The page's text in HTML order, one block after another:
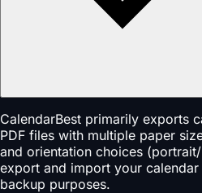
CalendarBest primarily exports
PDF files with multiple paper
and orientation choices
export and import your
backup purposes.